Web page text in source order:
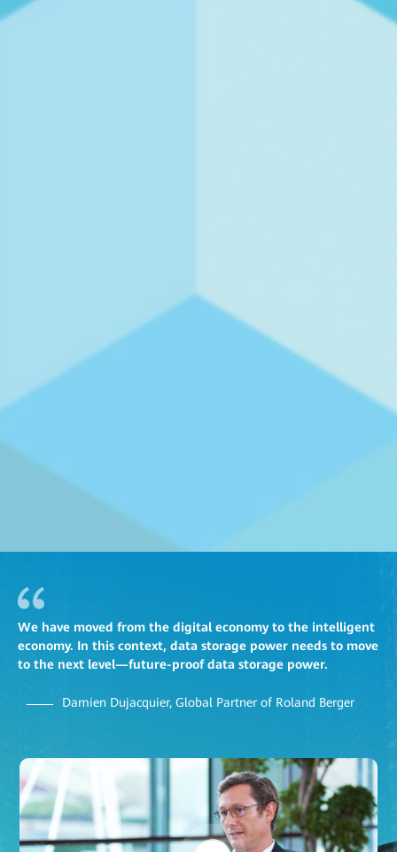
We have moved from the digital economy to the intelligent
economy. In this context, data storage power needs to move
to the next level—future-proof data storage power.
Damien Dujacquier, Global Partner of Roland Berger